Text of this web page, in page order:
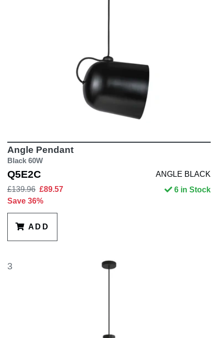
Angle Pendant
Black 60W
Q5E2C
ANGLE BLACK
£139.96 £89.57
Save 36%
6 in Stock
ADD
3